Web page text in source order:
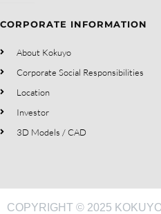
CORPORATE INFORMATION
About Kokuyo
Corporate Social Responsibilities
Location
Investor
3D Models / CAD
COPYRIGHT © 2025